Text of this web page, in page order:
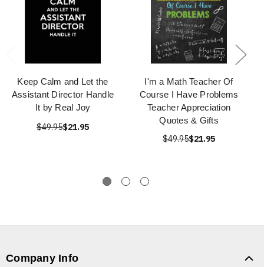
Keep Calm and Let the
Assistant Director Handle
It by Real Joy
$49.95$21.95
I'm a Math Teacher Of
Course I Have Problems
Teacher Appreciation
Quotes & Gifts
$49.95$21.95
Company Info